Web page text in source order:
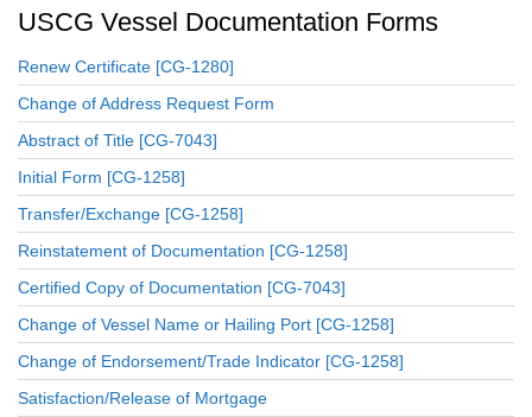
USCG Vessel Documentation Forms
Renew Certificate [CG-1280]
Change of Address Request Form
Abstract of Title [CG-7043]
Initial Form [CG-1258]
Transfer/Exchange [CG-1258]
Reinstatement of Documentation [CG-1258]
Certified Copy of Documentation [CG-7043]
Change of Vessel Name or Hailing Port [CG-1258]
Change of Endorsement/Trade Indicator [CG-1258]
Satisfaction/Release of Mortgage